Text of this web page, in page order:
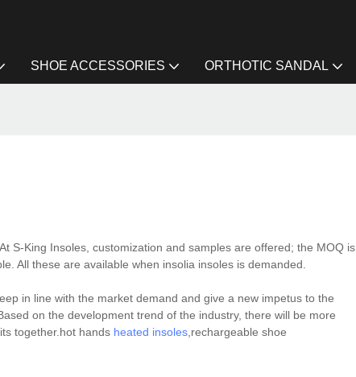
SHOE ACCESSORIES ORTHOTIC SANDAL
S-King Insoles, customization and samples are offered; the MOQ is
All these are available when insolia insoles is demanded.
in line with the market demand and give a new impetus to the
on the development trend of the industry, there will be more
together.hot hands heated insoles ,rechargeable shoe